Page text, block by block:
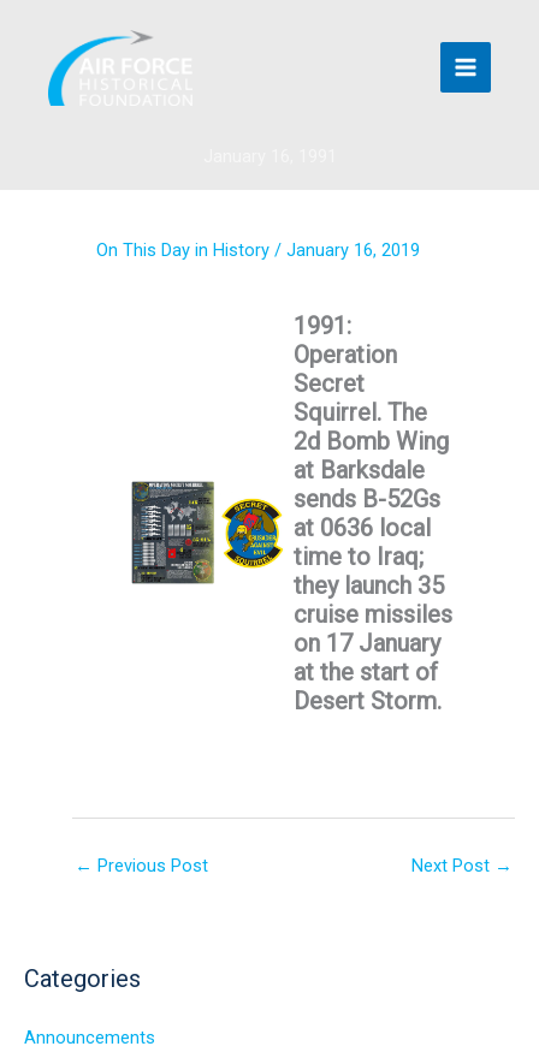
content
On This Day in History / January 16, 2019
1991:
Operation
Secret
Squirrel. The
2d Bomb Wing
at Barksdale
sends B-52Gs
at 0636 local
time to Iraq;
they launch 35
cruise missiles
on 17 January
at the start of
Desert Storm.
← Previous Post Next Post →
Categories
Announcements